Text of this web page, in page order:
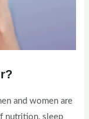
and women are
nutrition, sleep